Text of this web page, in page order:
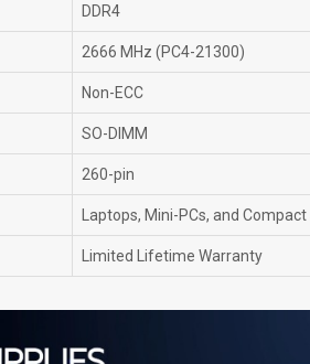
DDR4
2666 MHz (PC4-21300)
Non-ECC
SO-DIMM
260-pin
Laptops, Mini-PCs, and
Limited Lifetime Warranty